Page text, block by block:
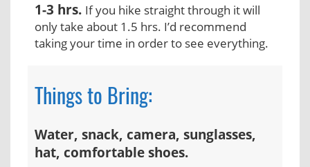
1-3 hrs. If you hike straight through it will
only take about 1.5 hrs. I’d recommend
taking your time in order to see everything.
Things to Bring:
Water, snack, camera, sunglasses,
hat, comfortable shoes.